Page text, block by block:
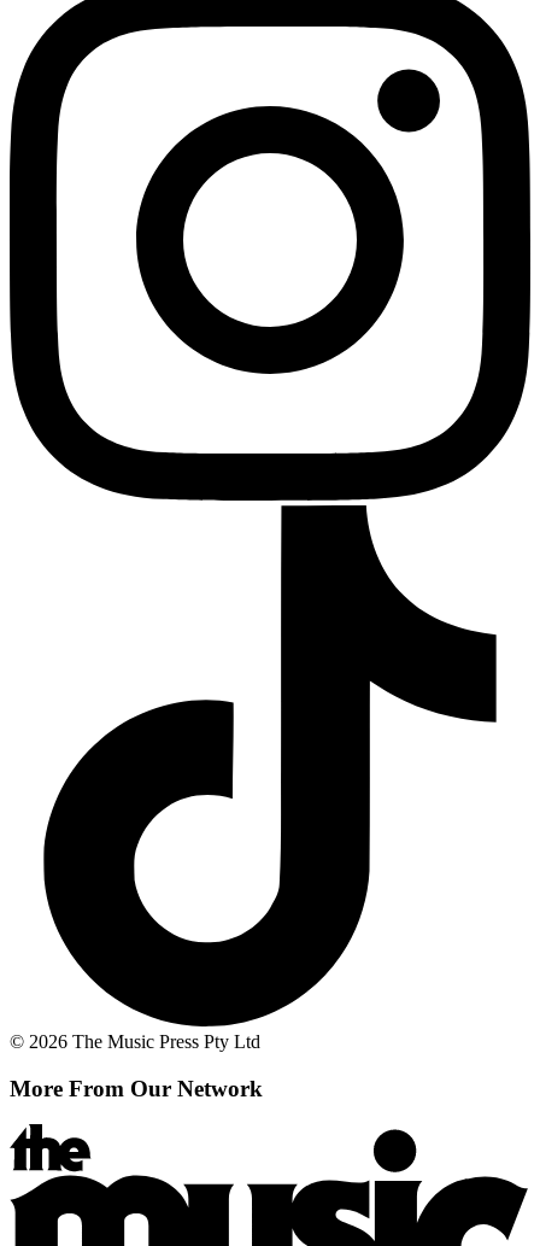
© 2026 The Music Press Pty Ltd
More From Our Network